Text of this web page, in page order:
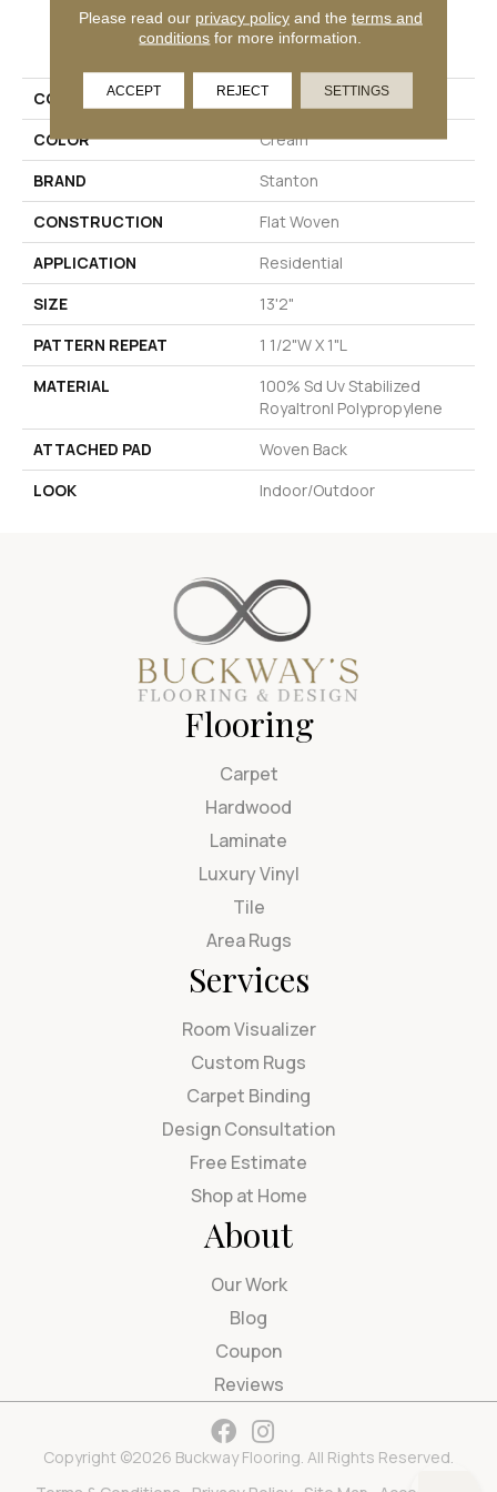
PRODUCT ATTRIBUTES
COLLECTION
Grand Island
COLOR
Cream
BRAND
Stanton
CONSTRUCTION
Flat Woven
APPLICATION
Residential
SIZE
13'2"
PATTERN REPEAT
1 1/2"W X 1"L
MATERIAL
100% Sd Uv Stabilized
Royaltron| Polypropylene
ATTACHED PAD
Woven Back
LOOK
Indoor/Outdoor
Flooring
Carpet
Hardwood
Laminate
Luxury Vinyl
Tile
Area Rugs
Services
Room Visualizer
Custom Rugs
Carpet Binding
Design Consultation
Free Estimate
Shop at Home
About
Our Work
Blog
Coupon
Reviews
Copyright ©2026 Buckway Flooring. All Rights Reserved.
Please read our privacy policyand the terms and
conditions for more information.
ACCEPT REJECT SETTINGS